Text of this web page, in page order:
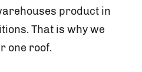
product in
That is why we
one roof.